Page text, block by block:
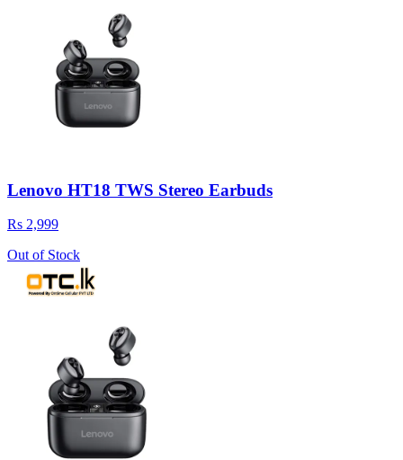
Lenovo HT18 TWS Stereo Earbuds
Rs 2,999
Out of Stock